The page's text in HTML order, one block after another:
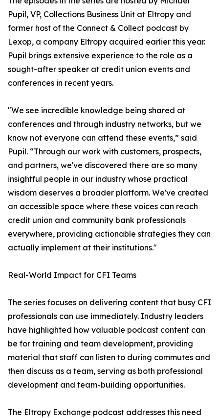
Pupil, VP, Collections Business Unit at Eltropy and
former host of the Connect & Collect podcast by
Lexop, a company Eltropy acquired earlier this year.
Pupil brings extensive experience to the role as a
sought-after speaker at credit union events and
conferences in recent years.
"We see incredible knowledge being shared at
conferences and through industry networks, but we
know not everyone can attend these events,” said
Pupil. “Through our work with customers, prospects,
and partners, we've discovered there are so many
insightful people in our industry whose practical
wisdom deserves a broader platform. We've created
an accessible space where these voices can reach
credit union and community bank professionals
everywhere, providing actionable strategies they can
actually implement at their institutions."
Real-World Impact for CFI Teams
The series focuses on delivering content that busy CFI
professionals can use immediately. Industry leaders
have highlighted how valuable podcast content can
be for training and team development, providing
material that staff can listen to during commutes and
then discuss as a team, serving as both professional
development and team-building opportunities.
The Eltropy Exchange podcast addresses this need